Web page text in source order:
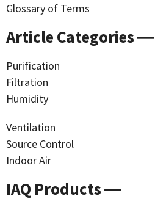
Glossary of Terms
Article Categories ―
Purification
Filtration
Humidity
Ventilation
Source Control
Indoor Air
IAQ Products ―